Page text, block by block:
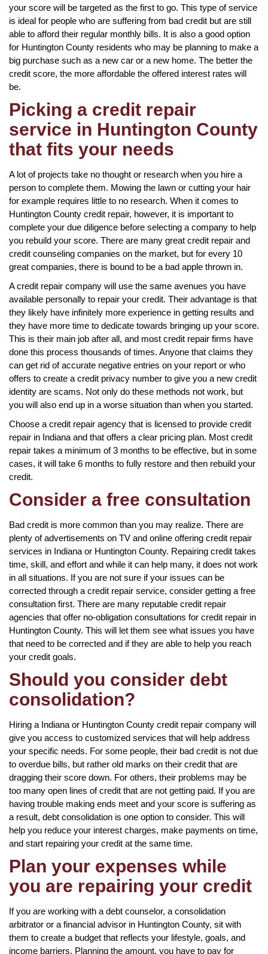
your score will be targeted as the first to go. This type of service
is ideal for people who are suffering from bad credit but are still
able to afford their regular monthly bills. It is also a good option
for Huntington County residents who may be planning to make a
big purchase such as a new car or a new home. The better the
credit score, the more affordable the offered interest rates will
be.
Picking a credit repair
service in Huntington County
that fits your needs
A lot of projects take no thought or research when you hire a
person to complete them. Mowing the lawn or cutting your hair
for example requires little to no research. When it comes to
Huntington County credit repair, however, it is important to
complete your due diligence before selecting a company to help
you rebuild your score. There are many great credit repair and
credit counseling companies on the market, but for every 10
great companies, there is bound to be a bad apple thrown in.
A credit repair company will use the same avenues you have
available personally to repair your credit. Their advantage is that
they likely have infinitely more experience in getting results and
they have more time to dedicate towards bringing up your score.
This is their main job after all, and most credit repair firms have
done this process thousands of times. Anyone that claims they
can get rid of accurate negative entries on your report or who
offers to create a credit privacy number to give you a new credit
identity are scams. Not only do these methods not work, but
you will also end up in a worse situation than when you started.
Choose a credit repair agency that is licensed to provide credit
repair in Indiana and that offers a clear pricing plan. Most credit
repair takes a minimum of 3 months to be effective, but in some
cases, it will take 6 months to fully restore and then rebuild your
credit.
Consider a free consultation
Bad credit is more common than you may realize. There are
plenty of advertisements on TV and online offering credit repair
services in Indiana or Huntington County. Repairing credit takes
time, skill, and effort and while it can help many, it does not work
in all situations. If you are not sure if your issues can be
corrected through a credit repair service, consider getting a free
consultation first. There are many reputable credit repair
agencies that offer no-obligation consultations for credit repair in
Huntington County. This will let them see what issues you have
that need to be corrected and if they are able to help you reach
your credit goals.
Should you consider debt
consolidation?
Hiring a Indiana or Huntington County credit repair company will
give you access to customized services that will help address
your specific needs. For some people, their bad credit is not due
to overdue bills, but rather old marks on their credit that are
dragging their score down. For others, their problems may be
too many open lines of credit that are not getting paid. If you are
having trouble making ends meet and your score is suffering as
a result, debt consolidation is one option to consider. This will
help you reduce your interest charges, make payments on time,
and start repairing your credit at the same time.
Plan your expenses while
you are repairing your credit
If you are working with a debt counselor, a consolidation
arbitrator or a financial advisor in Huntington County, sit with
them to create a budget that reflects your lifestyle, goals, and
income barriers. Planning the amount, you have to pay for